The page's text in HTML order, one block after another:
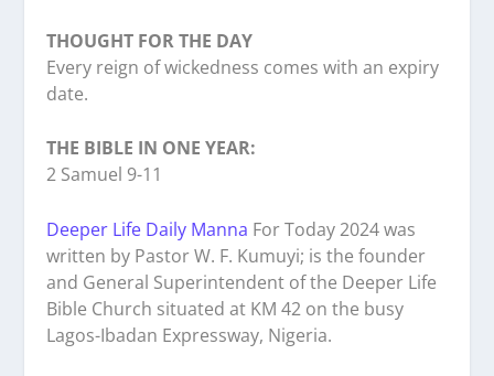
THOUGHT FOR THE DAY
Every reign of wickedness comes with an expiry
date.
THE BIBLE IN ONE YEAR:
2 Samuel 9-11
Deeper Life Daily Manna For Today 2024 was
written by Pastor W. F. Kumuyi; is the founder
and General Superintendent of the Deeper Life
Bible Church situated at KM 42 on the busy
Lagos-Ibadan Expressway, Nigeria.